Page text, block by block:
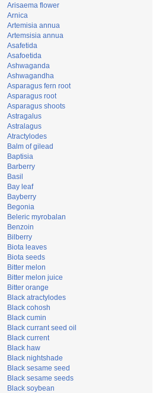
Arisaema flower
Arnica
Artemisia annua
Artemsisia annua
Asafetida
Asafoetida
Ashwaganda
Ashwagandha
Asparagus fern root
Asparagus root
Asparagus shoots
Astragalus
Astralagus
Atractylodes
Balm of gilead
Baptisia
Barberry
Basil
Bay leaf
Bayberry
Begonia
Beleric myrobalan
Benzoin
Bilberry
Biota leaves
Biota seeds
Bitter melon
Bitter melon juice
Bitter orange
Black atractylodes
Black cohosh
Black cumin
Black currant seed oil
Black current
Black haw
Black nightshade
Black sesame seed
Black sesame seeds
Black soybean